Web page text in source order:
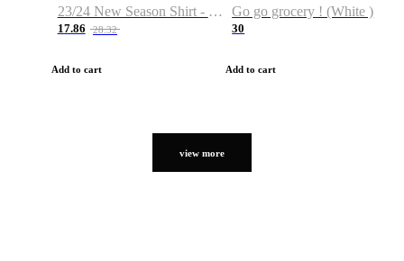
23/24 New Season Shirt - Custom Name & Number
17.86 28.32
Add to cart
Go go grocery ! (White )
30
Add to cart
view more